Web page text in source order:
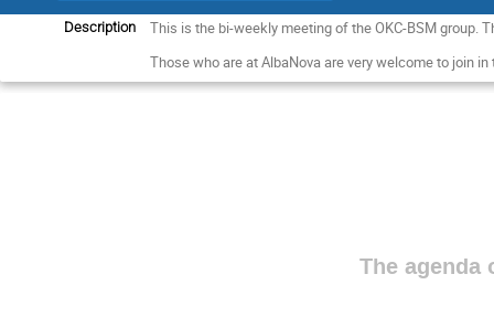
Description
This is the bi-weekly meeting of the OKC-BSM group.
Those who are at AlbaNova are very welcome to join
The